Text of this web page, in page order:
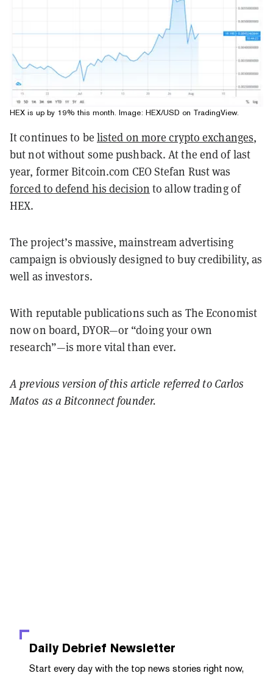
HEX is up by 19% this month. Image: HEX/USD on TradingView.
It continues to be listed on more crypto exchanges,
but not without some pushback. At the end of last
year, former Bitcoin.com CEO Stefan Rust was
forced to defend his decision to allow trading of
HEX.
The project’s massive, mainstream advertising
campaign is obviously designed to buy credibility, as
well as investors.
With reputable publications such as The Economist
now on board, DYOR—or “doing your own
research”—is more vital than ever.
A previous version of this article referred to Carlos
Matos as a Bitconnect founder.
Daily Debrief Newsletter
Start every day with the top news stories right now,